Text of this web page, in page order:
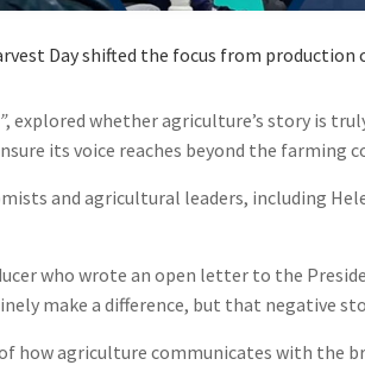
Day shifted the focus from
, explored whether agriculture’s story is
its voice reaches beyond the farming
and agricultural leaders, including
who wrote an open letter to the
make a difference, but that negative
how agriculture communicates with the